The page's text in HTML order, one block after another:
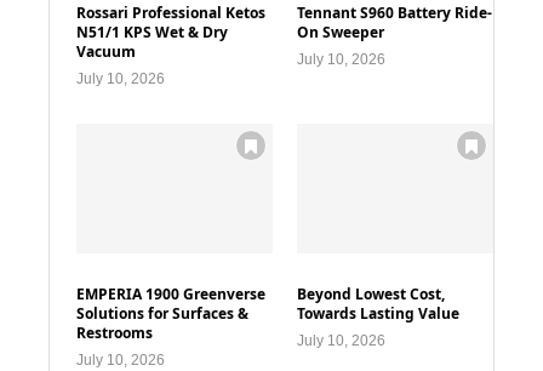
Rossari Professional Ketos
N51/1 KPS Wet & Dry
Vacuum
July 10, 2026
Tennant S960 Battery Ride-
On Sweeper
July 10, 2026
EMPERIA 1900 Greenverse
Solutions for Surfaces &
Restrooms
July 10, 2026
Beyond Lowest Cost,
Towards Lasting Value
July 10, 2026